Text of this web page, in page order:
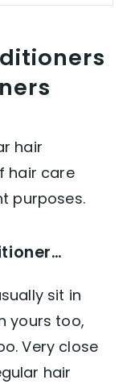
hair
hair care
purposes.
sit in
yours too,
Very close
hair